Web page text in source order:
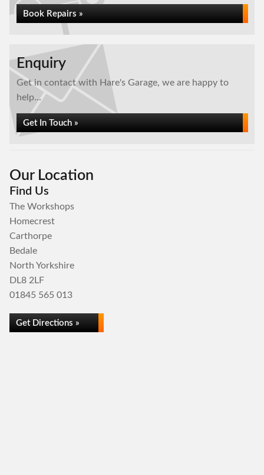
Book Repairs »
Enquiry
Get in contact with Hare's Garage, we are happy to
help...
Get In Touch »
Our Location
Find Us
The Workshops
Homecrest
Carthorpe
Bedale
North Yorkshire
DL8 2LF
01845 565 013
Get Directions »